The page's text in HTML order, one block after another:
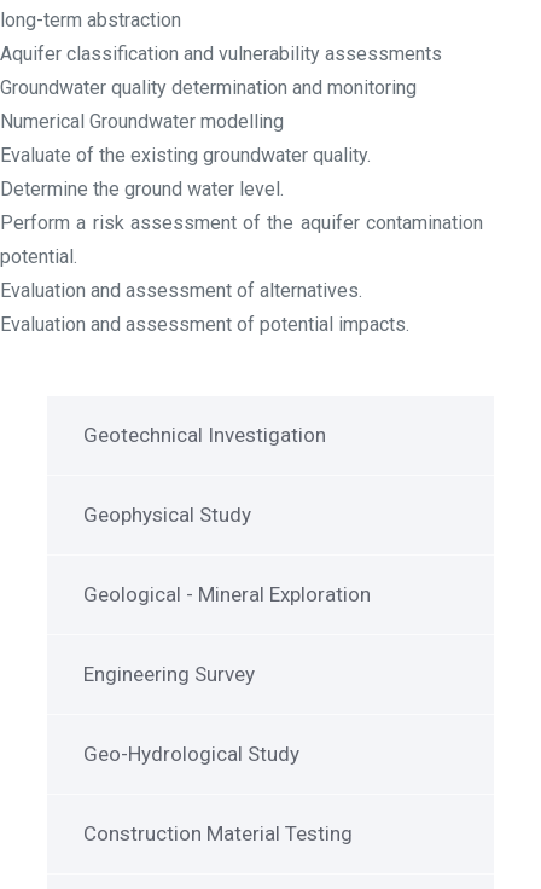
long-term abstraction
Aquifer classification and vulnerability assessments
Groundwater quality determination and monitoring
Numerical Groundwater modelling
Evaluate of the existing groundwater quality.
Determine the ground water level.
Perform a risk assessment of the aquifer contamination
potential.
Evaluation and assessment of alternatives.
Evaluation and assessment of potential impacts.
Geotechnical Investigation
Geophysical Study
Geological - Mineral Exploration
Engineering Survey
Geo-Hydrological Study
Construction Material Testing